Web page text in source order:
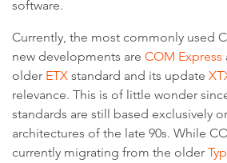
software.
Currently, the most commonly used
new developments are COM Express
older ETX standard and its update
relevance. This is of little wonder
standards are still based exclusively
architectures of the late 90s. While
currently migrating from the older